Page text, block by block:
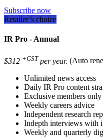
Subscribe now
Retailer’s choice
IR Pro - Annual
$312 +GST per year. (Auto
Unlimited news access
Daily IR Pro content
Exclusive members only
Weekly careers advice
Independent research
Indepth interviews with
Weekly and quarterly